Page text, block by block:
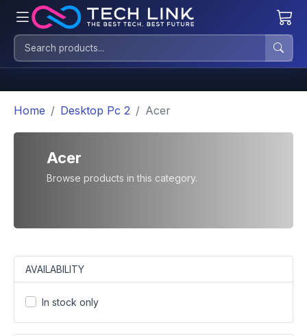
Home Desktop Pc 2 Acer
Acer
Browse products in this category.
AVAILABILITY
In stock only